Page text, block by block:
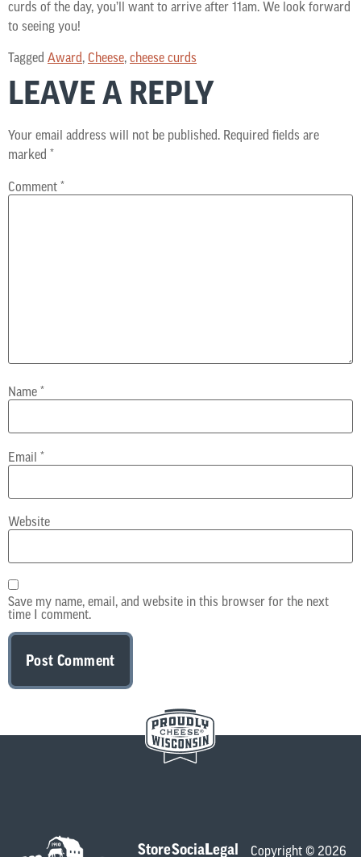
curds of the day, you’ll want to arrive after 11am. We look forward
to seeing you!
Tagged Award, Cheese, cheese curds
LEAVE A REPLY
Your email address will not be published. Required fields are
marked *
Comment *
Name *
Email *
Website
Save my name, email, and website in this browser for the next
time I comment.
StoreSocialLegal
Copyright © 2026